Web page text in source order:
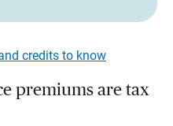
credits to know
premiums are tax